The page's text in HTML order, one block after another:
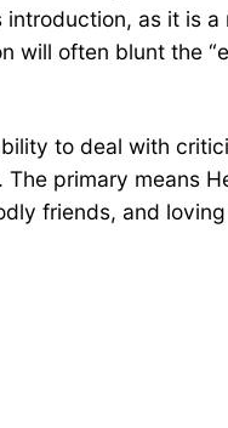
as it is
often blunt the
to deal with
primary means
friends, and